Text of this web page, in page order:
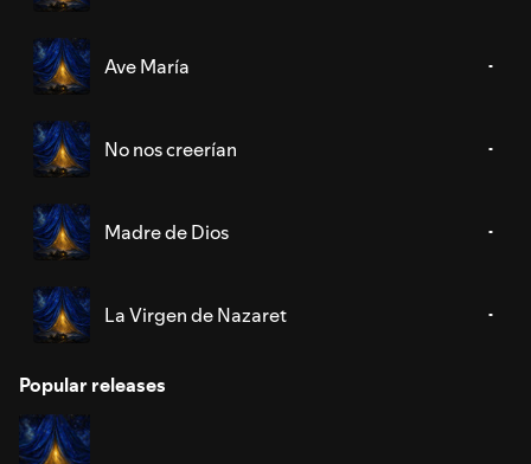
Ave María
No nos creerían
Madre de Dios
La Virgen de Nazaret
Popular releases